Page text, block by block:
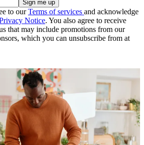
to ourTerms of services and acknowledge
Notice. You also agree to receive
that may include promotions from our
which you can unsubscribe from at